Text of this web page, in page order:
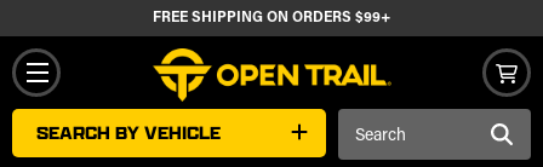
FREE SHIPPING ON ORDERS $99+
SEARCH BY VEHICLE